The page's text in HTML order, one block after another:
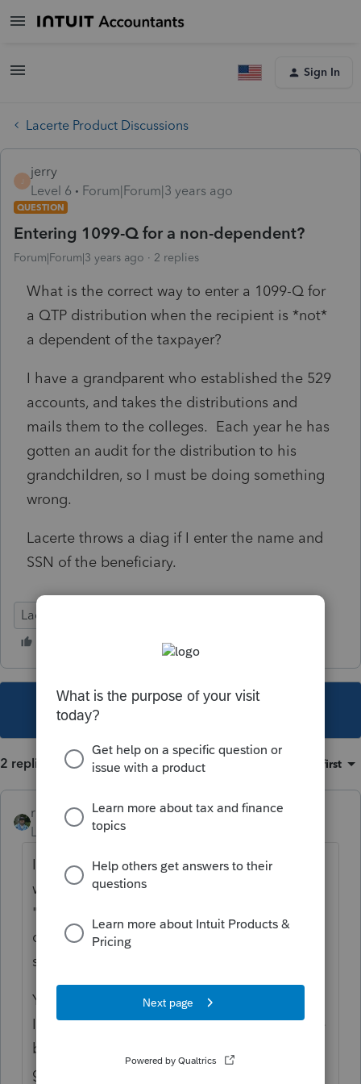
Sign In
Lacerte Product Discussions
jerry
Level 6
Forum|Forum|3 years ago
QUESTION
Entering 1099-Q for a non-dependent?
Forum|Forum|3 years ago 2 replies
What is the correct way to enter a 1099-Q for
a QTP distribution when the recipient is *not*
a dependent of the taxpayer?
I have a grandparent who established the 529
accounts, and takes the distributions and
mails them to the colleges. Each year he has
gotten an audit for the distribution to his
grandchildren, so I must be doing something
wrong.
Lacerte throws a diag if I enter the name and
SSN of the beneficiary.
Lacerte Tax
This topic has been closed for replies.
2 replies Oldest first
rbynaker
Level 13
Forum|Forum|3 years ago
If it's not taxable it doesn't go anywhere. I
wish the IRS would come up with a
"traveling" student form whereby a copy
could be filed with everyone who needs it
showing qualified expenses, etc.
You can try to disclose with a statement but
I doubt that would help (wouldn't hurt). The
best approach IMO would be to have the
grandparent direct the 529 plan to send the